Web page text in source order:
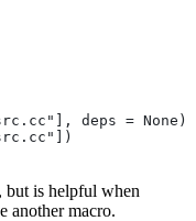
deps = None)
but is helpful when
another macro.